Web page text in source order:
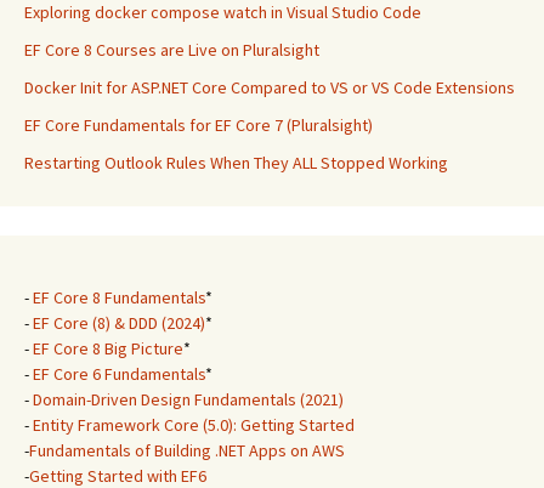
Exploring docker compose watch in Visual Studio Code
EF Core 8 Courses are Live on Pluralsight
Docker Init for ASP.NET Core Compared to VS or VS Code Extensions
EF Core Fundamentals for EF Core 7 (Pluralsight)
Restarting Outlook Rules When They ALL Stopped Working
-EF Core 8 Fundamentals*
-EF Core (8) & DDD (2024)*
-EF Core 8 Big Picture*
-EF Core 6 Fundamentals*
-Domain-Driven Design Fundamentals (2021)
-Entity Framework Core (5.0): Getting Started
-Fundamentals of Building .NET Apps on AWS
-Getting Started with EF6